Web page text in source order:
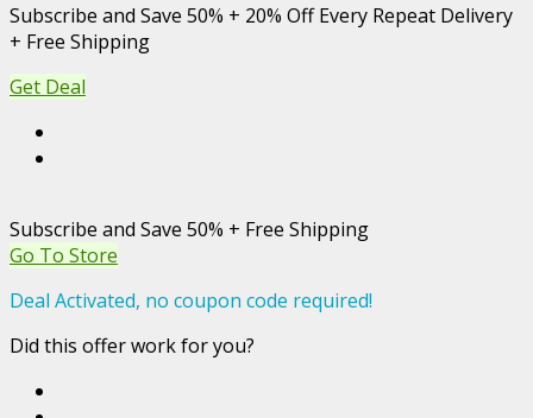
Subscribe and Save 50% + 20% Off Every Repeat Delivery
+ Free Shipping
Get Deal
Subscribe and Save 50% + Free Shipping
Go To Store
Deal Activated, no coupon code required!
Did this offer work for you?